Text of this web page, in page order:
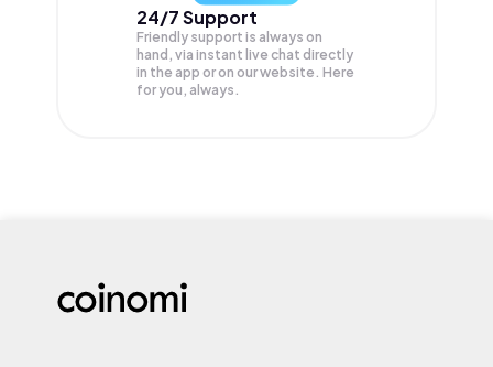
24/7 Support
Friendly support is always on
hand, via instant live chat directly
in the app or on our website. Here
for you, always.